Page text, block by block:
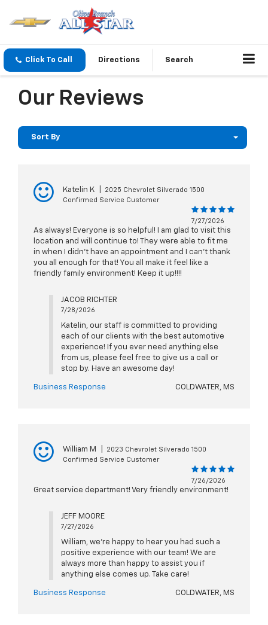
Click To Call Directions Search
Our Reviews
Sort By
Katelin K
2025 Chevrolet Silverado 1500
Confirmed Service Customer
7/27/2026
As always! Everyone is so helpful! I am glad to visit this
location and will continue to! They were able to fit me
in when I didn’t have an appointment and I can’t thank
you all enough for that! You all make it feel like a
friendly family environment! Keep it up!!!!
JACOB RICHTER
7/28/2026
Katelin, our staff is committed to providing
each of our clients with the best automotive
experience! If you ever need anything else
from us, please feel free to give us a call or
stop by. Have an awesome day!
Business Response COLDWATER, MS
William M
2023 Chevrolet Silverado 1500
Confirmed Service Customer
7/26/2026
Great service department! Very friendly environment!
JEFF MOORE
7/27/2026
William, we're happy to hear you had such a
positive experience with our team! We are
always more than happy to assist you if
anything else comes up. Take care!
Business Response COLDWATER, MS